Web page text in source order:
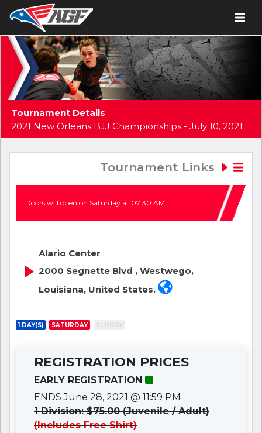
Tournament Details
2021 New Orleans BJJ Championships - July 10, 2021
Tournament Links
Doors will open on Saturday at 07:30 AM
Alario Center
2000 Segnette Blvd , Westwego,
Louisiana, United States.
1 DAY(S) SATURDAY
REGISTRATION PRICES
EARLY REGISTRATION
ENDS June 28, 2021 @ 11:59 PM
1 Division: $75.00 (Juvenile / Adult)
(Includes Free Shirt)